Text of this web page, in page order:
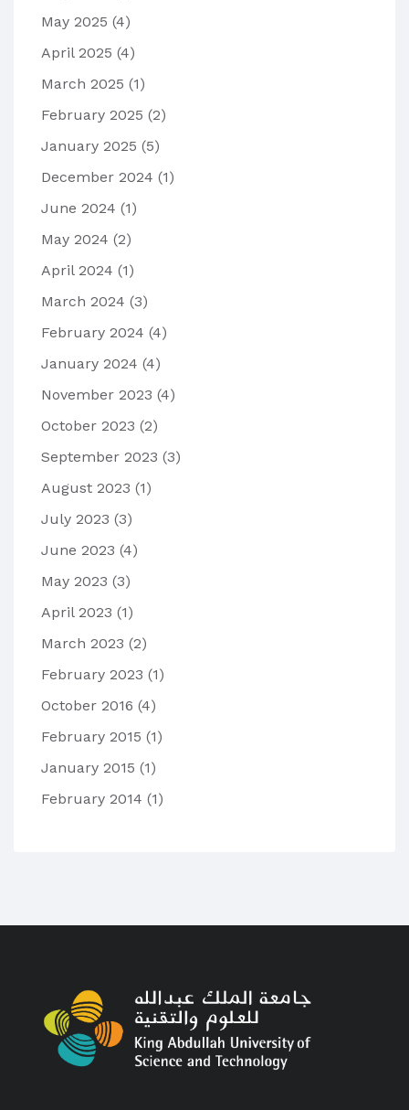
May 2025 (4)
April 2025 (4)
March 2025 (1)
February 2025 (2)
January 2025 (5)
December 2024 (1)
June 2024 (1)
May 2024 (2)
April 2024 (1)
March 2024 (3)
February 2024 (4)
January 2024 (4)
November 2023 (4)
October 2023 (2)
September 2023 (3)
August 2023 (1)
July 2023 (3)
June 2023 (4)
May 2023 (3)
April 2023 (1)
March 2023 (2)
February 2023 (1)
October 2016 (4)
February 2015 (1)
January 2015 (1)
February 2014 (1)